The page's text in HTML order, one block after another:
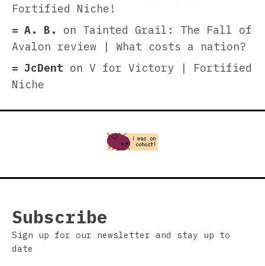
Fortified Niche!
A. B.
on Tainted Grail: The Fall of
Avalon review | What costs a nation?
JcDent on V for Victory | Fortified
Niche
Subscribe
Sign up for our newsletter and stay up to
date